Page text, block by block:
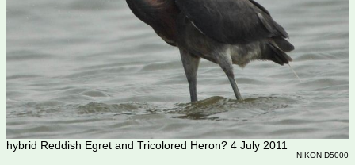
hybrid Reddish Egret and Tricolored Heron? 4 July 2011
NIKON D5000